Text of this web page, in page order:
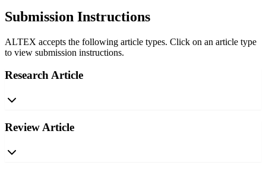
Submission Instructions
ALTEX accepts the following article types. Click on an article type
to view submission instructions.
Research Article
Review Article